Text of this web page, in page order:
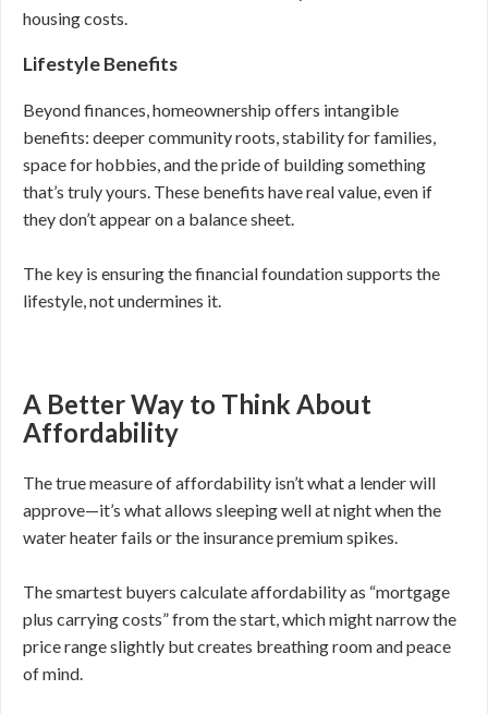
housing costs.
Lifestyle Benefits
Beyond finances, homeownership offers intangible
benefits: deeper community roots, stability for families,
space for hobbies, and the pride of building something
that’s truly yours. These benefits have real value, even if
they don’t appear on a balance sheet.
The key is ensuring the financial foundation supports the
lifestyle, not undermines it.
A Better Way to Think About
Affordability
The true measure of affordability isn’t what a lender will
approve—it’s what allows sleeping well at night when the
water heater fails or the insurance premium spikes.
The smartest buyers calculate affordability as “mortgage
plus carrying costs” from the start, which might narrow the
price range slightly but creates breathing room and peace
of mind.